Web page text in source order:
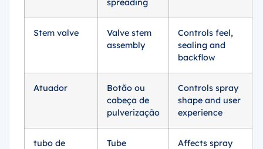
spreading
Stem valve
Valve stem
assembly
Controls feel,
sealing and
backflow
Atuador
Botão ou
cabeça de
pulverização
Controls spray
shape and user
experience
tubo de
Tube
Affects spray